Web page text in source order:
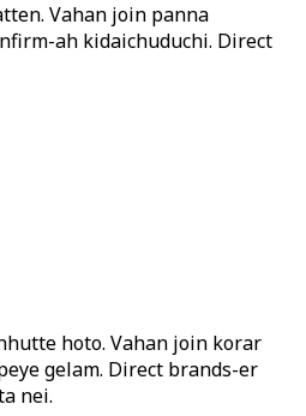
Vahan join panna
ah kidaichuduchi. Direct
hoto. Vahan join korar
gelam. Direct brands-er
nei.